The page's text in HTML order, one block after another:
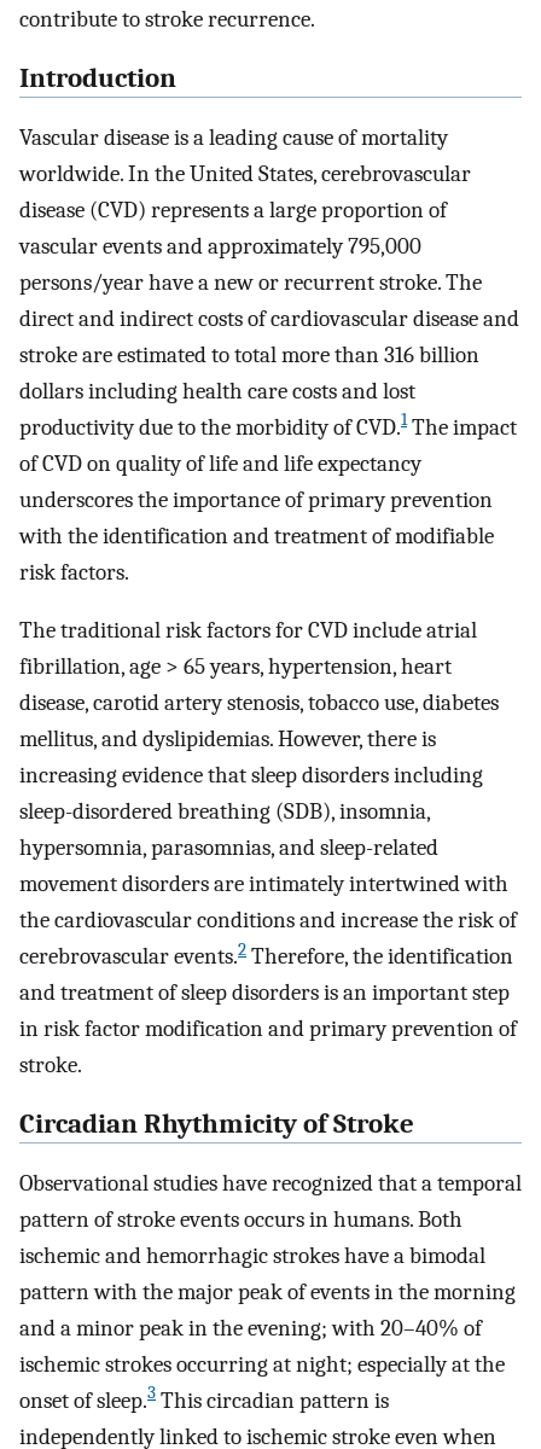
contribute to stroke recurrence.
Introduction
Vascular disease is a leading cause of mortality
worldwide. In the United States, cerebrovascular
disease (CVD) represents a large proportion of
vascular events and approximately 795,000
persons/year have a new or recurrent stroke. The
direct and indirect costs of cardiovascular disease and
stroke are estimated to total more than 316 billion
dollars including health care costs and lost
productivity due to the morbidity of CVD.1The impact
of CVD on quality of life and life expectancy
underscores the importance of primary prevention
with the identification and treatment of modifiable
risk factors.
The traditional risk factors for CVD include atrial
fibrillation, age > 65 years, hypertension, heart
disease, carotid artery stenosis, tobacco use, diabetes
mellitus, and dyslipidemias. However, there is
increasing evidence that sleep disorders including
sleep-disordered breathing (SDB), insomnia,
hypersomnia, parasomnias, and sleep-related
movement disorders are intimately intertwined with
the cardiovascular conditions and increase the risk of
cerebrovascular events.2 Therefore, the identification
and treatment of sleep disorders is an important step
in risk factor modification and primary prevention of
stroke.
Circadian Rhythmicity of Stroke
Observational studies have recognized that a temporal
pattern of stroke events occurs in humans. Both
ischemic and hemorrhagic strokes have a bimodal
pattern with the major peak of events in the morning
and a minor peak in the evening; with 20–40% of
ischemic strokes occurring at night; especially at the
onset of sleep.3 This circadian pattern is
independently linked to ischemic stroke even when